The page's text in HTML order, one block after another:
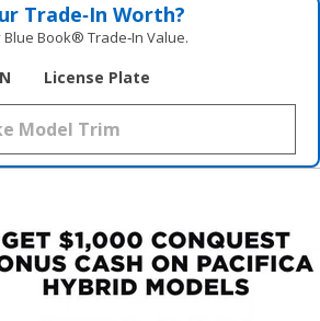
Trade‑In Worth?
Book® Trade‑In Value.
License Plate